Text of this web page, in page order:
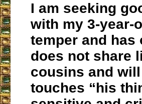
I am seeking
with my 3-year-
temper and has
does not share
cousins and
touches “his